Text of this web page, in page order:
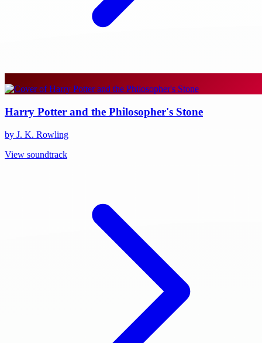
Harry Potter and the Philosopher's Stone
by J. K. Rowling
View soundtrack